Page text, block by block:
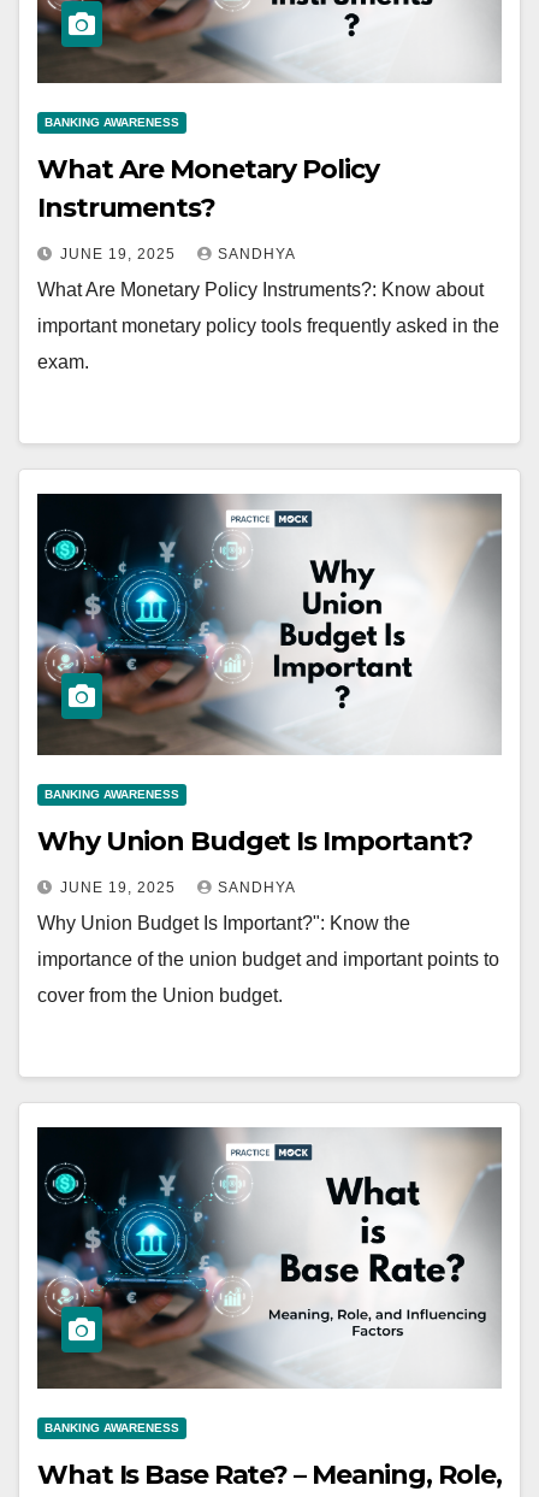
BANKING AWARENESS
What Are Monetary Policy
Instruments?
JUNE 19, 2025 SANDHYA
What Are Monetary Policy Instruments?: Know about
important monetary policy tools frequently asked in the
exam.
BANKING AWARENESS
Why Union Budget Is Important?
JUNE 19, 2025 SANDHYA
Why Union Budget Is Important?": Know the
importance of the union budget and important points to
cover from the Union budget.
BANKING AWARENESS
What Is Base Rate? – Meaning, Role,